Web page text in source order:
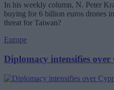
In his weekly column, N. Peter
buying for 6 billion euros drones
threat for Taiwan?
Europe
Diplomacy intensifies over